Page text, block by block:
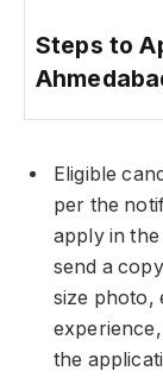
Steps to
Eligible
per the
apply in
send a
size photo,
the